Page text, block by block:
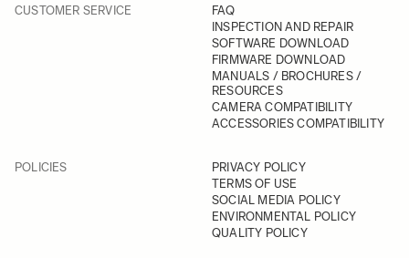
CUSTOMER SERVICE
FAQ
INSPECTION AND REPAIR
SOFTWARE DOWNLOAD
FIRMWARE DOWNLOAD
MANUALS / BROCHURES /
RESOURCES
CAMERA COMPATIBILITY
ACCESSORIES COMPATIBILITY
POLICIES
PRIVACY POLICY
TERMS OF USE
SOCIAL MEDIA POLICY
ENVIRONMENTAL POLICY
QUALITY POLICY